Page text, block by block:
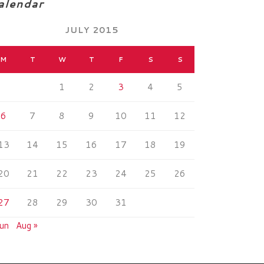
JULY 2015
M T W T F S S
1 2 3 4 5
6 7 8 9 10 11 12
14 15 16 17 18 19
21 22 23 24 25 26
28 29 30
31
Aug »